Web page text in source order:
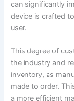
can significantly
device is crafted
user.
This degree of
the industry and
inventory, as
made to order.
a more efficient